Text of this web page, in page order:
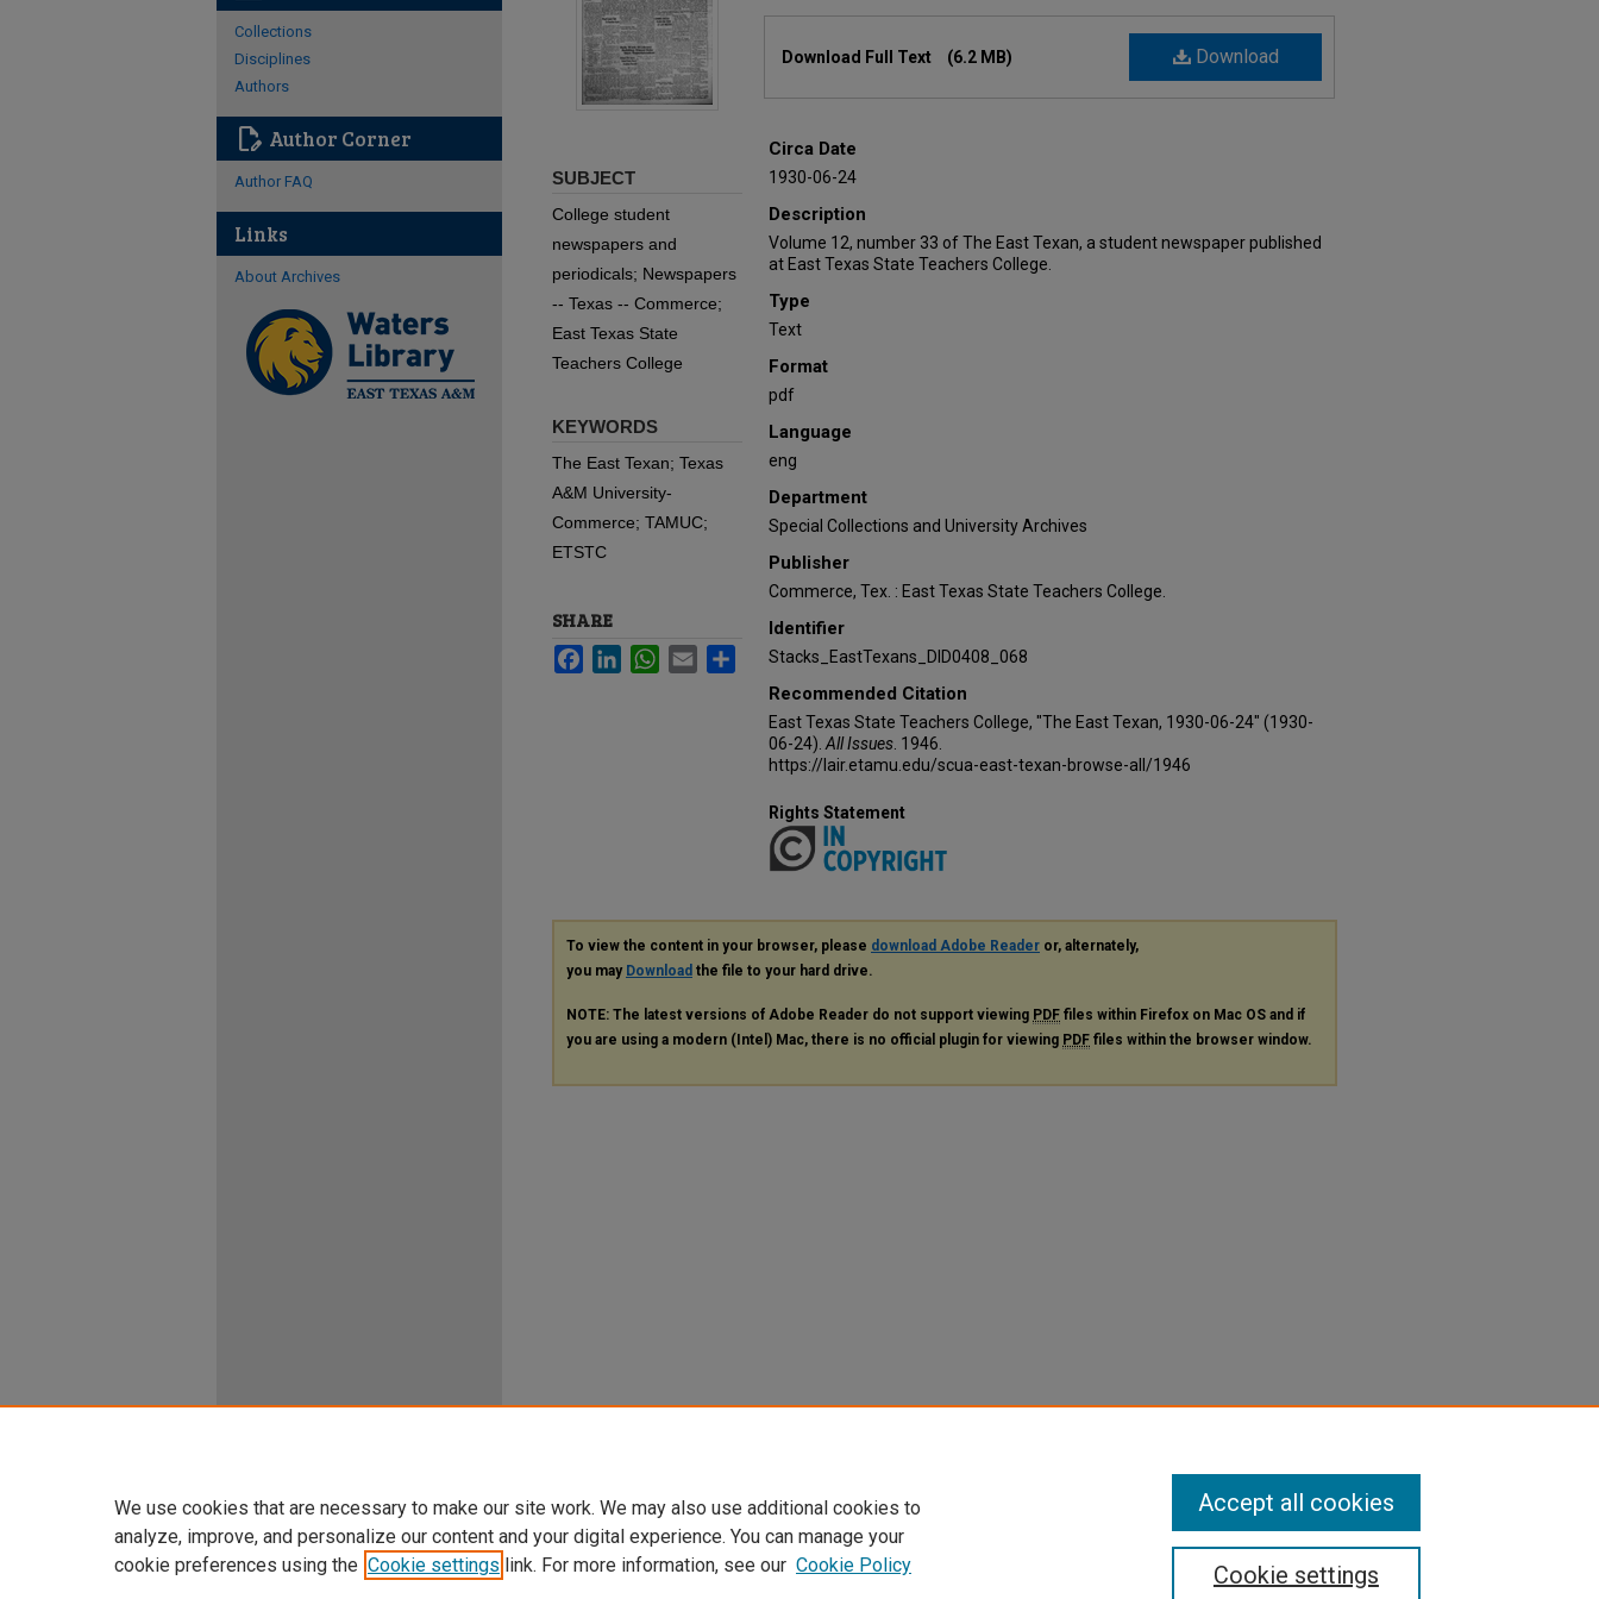
Download
Download Full Text (6.2 MB)
Circa Date
1930-06-24
Description
Volume 12, number 33 of The East Texan, a student newspaper published
at East Texas State Teachers College.
Type
Text
Format
pdf
Language
eng
Department
Special Collections and University Archives
Publisher
Commerce, Tex. : East Texas State Teachers College.
Identifier
Stacks_EastTexans_DID0408_068
Recommended Citation
East Texas State Teachers College, "The East Texan, 1930-06-24" (1930-
06-24). All Issues . 1946.
https://lair.etamu.edu/scua-east-texan-browse-all/1946
SUBJECT
College student
newspapers and
periodicals; Newspapers
-- Texas -- Commerce;
East Texas State
Teachers College
KEYWORDS
The East Texan; Texas
A&M University-
Commerce; TAMUC;
ETSTC
SHARE
FacebookLinkedInWhatsApp
Email Share
Rights Statement
To view the content in your browser, please download Adobe Reader or, alternately,
you may Download the file to your hard drive.
NOTE: The latest versions of Adobe Reader do not support viewing PDF files within Firefox on Mac OS and if
you are using a modern (Intel) Mac, there is no official plugin for viewing PDF files within the browser window.
Collections
Disciplines
Authors
edit_document Author Corner
Author FAQ
Links
About Archives
We use cookies that are necessary to make our site work. We may also use additional cookies to
analyze, improve, and personalize our content and your digital experience. You can manage your
cookie preferences using the Cookie settings link. For more information, see our Cookie Policy Cookie settings
Accept all cookies